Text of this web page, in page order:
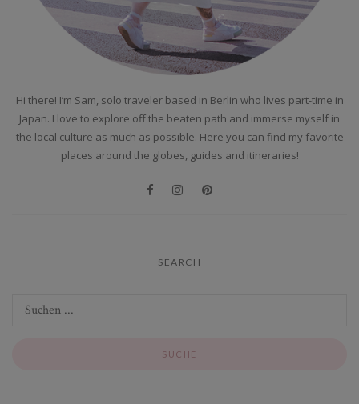
Hi there! I’m Sam, solo traveler based in Berlin who lives part-time in
Japan. I love to explore off the beaten path and immerse myself in
the local culture as much as possible. Here you can find my favorite
places around the globes, guides and itineraries!
SEARCH